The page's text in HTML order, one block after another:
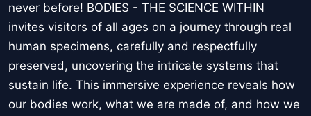
never before! BODIES - THE SCIENCE WITHIN
invites visitors of all ages on a journey through real
human specimens, carefully and respectfully
preserved, uncovering the intricate systems that
sustain life. This immersive experience reveals how
our bodies work, what we are made of, and how we